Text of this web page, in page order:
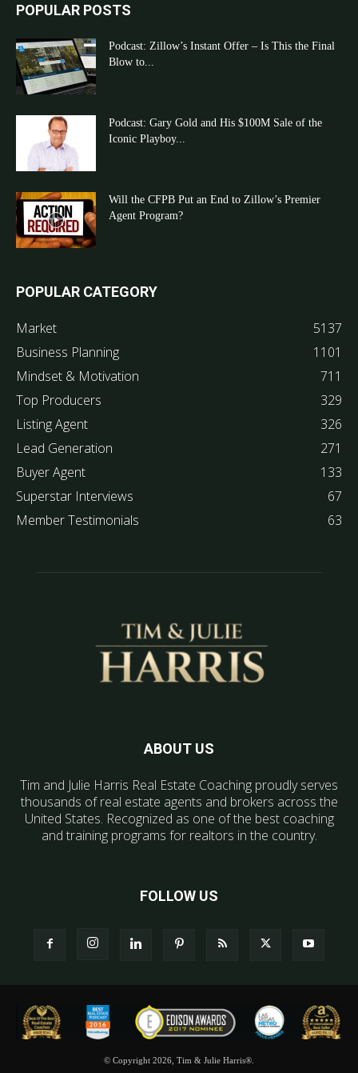
POPULAR POSTS
Podcast: Zillow’s Instant Offer – Is This the Final
Blow to...
Podcast: Gary Gold and His $100M Sale of the
Iconic Playboy...
Will the CFPB Put an End to Zillow’s Premier
Agent Program?
POPULAR CATEGORY
Market
5137
Business Planning
1101
Mindset & Motivation
711
Top Producers
329
Listing Agent
326
Lead Generation
271
Buyer Agent
133
Superstar Interviews
67
Member Testimonials
63
ABOUT US
Tim and Julie Harris Real Estate Coaching proudly serves
thousands of real estate agents and brokers across the
United States. Recognized as one of the best coaching
and training programs for realtors in the country.
FOLLOW US
© Copyright 2026, Tim & Julie Harris®.